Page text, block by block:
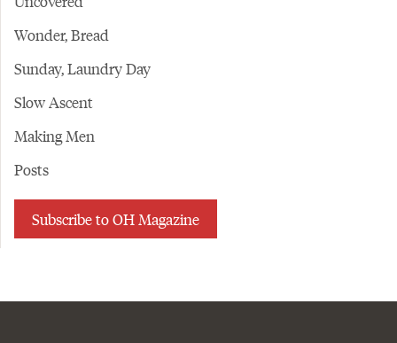
Wonder, Bread
Sunday, Laundry Day
Slow Ascent
Making Men
Posts
Subscribe to OH Magazine